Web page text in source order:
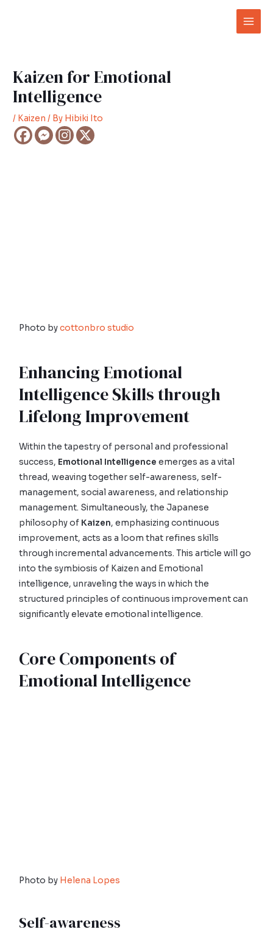
Main
Kaizen for Emotional
Intelligence
/ Kaizen / By Hibiki Ito
Photo bycottonbro studio
Enhancing Emotional
Intelligence Skills through
Lifelong Improvement
Within the tapestry of personal and professional
success, Emotional Intelligence emerges as a vital
thread, weaving together self-awareness, self-
management, social awareness, and relationship
management. Simultaneously, the Japanese
philosophy of Kaizen, emphasizing continuous
improvement, acts as a loom that refines skills
through incremental advancements. This article will go
into the symbiosis of Kaizen and Emotional
intelligence, unraveling the ways in which the
structured principles of continuous improvement can
significantly elevate emotional intelligence.
Core Components of
Emotional Intelligence
Photo by Helena Lopes
Self-awareness